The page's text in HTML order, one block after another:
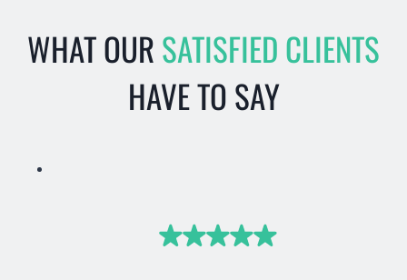
WHAT OURSATISFIED CLIENTS
HAVE TO SAY